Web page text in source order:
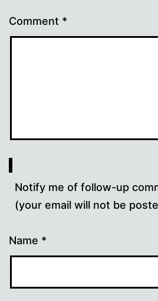
Comment *
Notify me of follow-up
(your email will not be
Name *